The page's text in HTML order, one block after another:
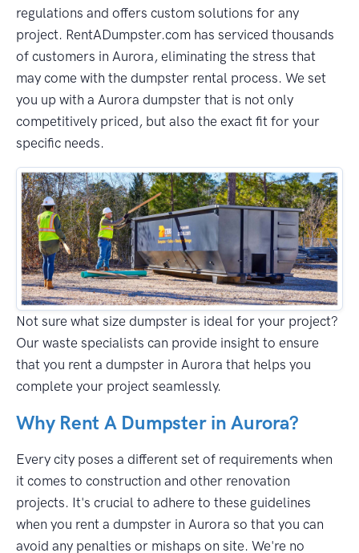
regulations and offers custom solutions for any
project. RentADumpster.com has serviced thousands
of customers in Aurora, eliminating the stress that
may come with the dumpster rental process. We set
you up with a Aurora dumpster that is not only
competitively priced, but also the exact fit for your
specific needs.
Not sure what size dumpster is ideal for your project?
Our waste specialists can provide insight to ensure
that you rent a dumpster in Aurora that helps you
complete your project seamlessly.
Why Rent A Dumpster in Aurora?
Every city poses a different set of requirements when
it comes to construction and other renovation
projects. It's crucial to adhere to these guidelines
when you rent a dumpster in Aurora so that you can
avoid any penalties or mishaps on site. We're no